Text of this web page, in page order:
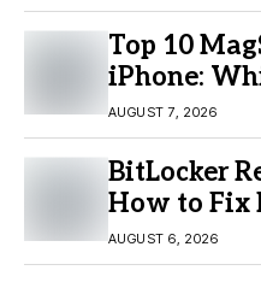
Top 10
iPhone:
Buy?
AUGUST 7, 2026
BitLocker
How to Fix
11/10
AUGUST 6, 2026